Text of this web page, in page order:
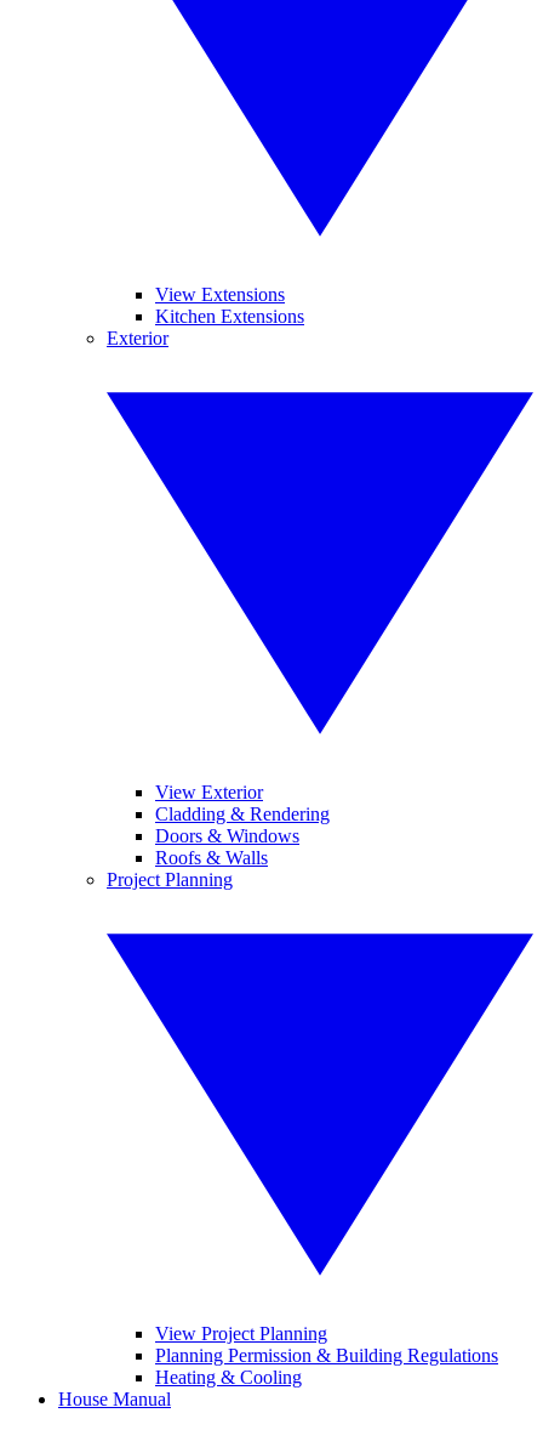
View Extensions
Kitchen Extensions
Exterior
View Exterior
Cladding & Rendering
Doors & Windows
Roofs & Walls
Project Planning
View Project Planning
Planning Permission & Building Regulations
Heating & Cooling
House Manual